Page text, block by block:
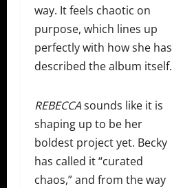
way. It feels chaotic on
purpose, which lines up
perfectly with how she has
described the album itself.
REBECCAsounds like it is
shaping up to be her
boldest project yet. Becky
has called it “curated
chaos,” and from the way